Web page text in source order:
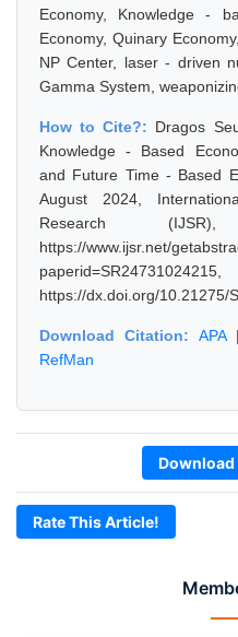
Economy, Knowledge -
Economy, Quinary
NP Center, laser - driven
Gamma System,
How to Cite?: Dragos
Knowledge - Based
and Future Time - Based
August 2024,
Research
https://www.ijsr.net/
https://dx.doi.org/10.21275/
Download Citation: APA
RefMan
Download
Rate This Article!